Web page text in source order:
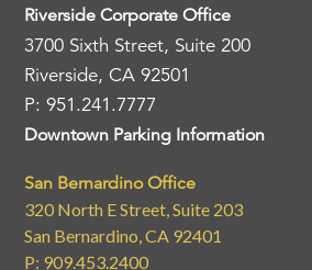
Riverside Corporate Office
3700 Sixth Street, Suite 200
Riverside, CA 92501
P: 951.241.7777
Downtown Parking Information
San Bernardino Office
320 North E Street, Suite 203
San Bernardino, CA 92401
P: 909.453.2400